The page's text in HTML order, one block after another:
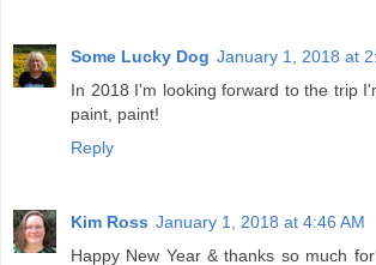
Some Lucky Dog January 1, 2018 at
In 2018 I'm looking forward to the trip
paint, paint!
Reply
Kim Ross January 1, 2018 at 4:46 AM
Happy New Year & thanks so much